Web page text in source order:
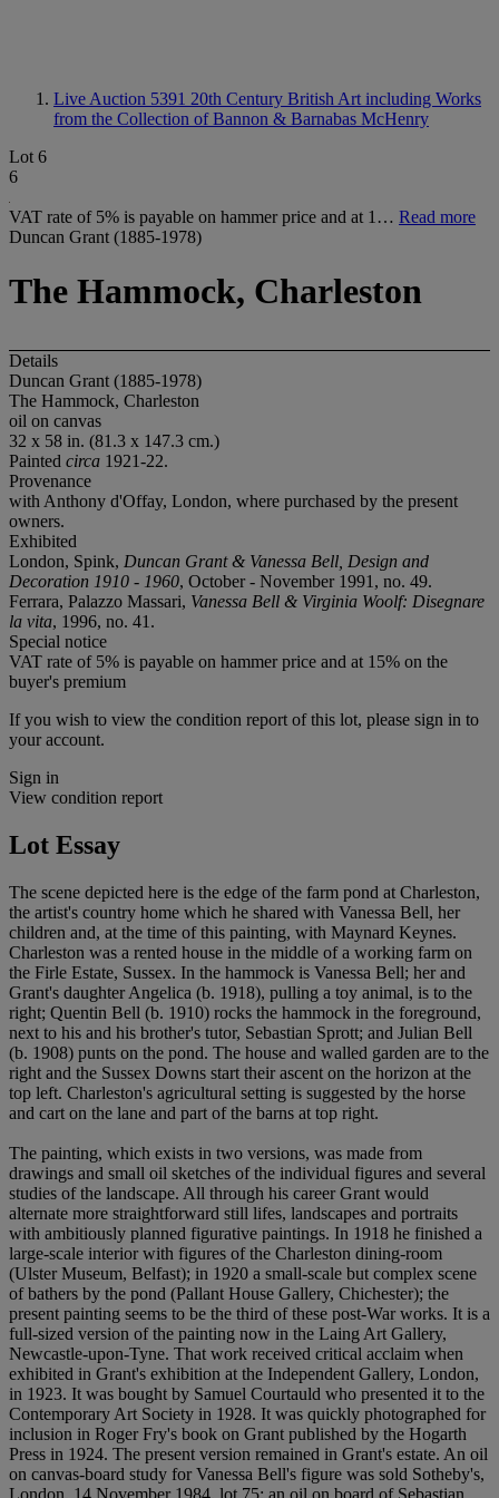
Live Auction 5391 20th Century British Art including Works
from the Collection of Bannon & Barnabas McHenry
Lot 6
6
VAT rate of 5% is payable on hammer price and at 1… Read more
Duncan Grant (1885-1978)
The Hammock, Charleston
Details
Duncan Grant (1885-1978)
The Hammock, Charleston
oil on canvas
32 x 58 in. (81.3 x 147.3 cm.)
Painted circa 1921-22.
Provenance
with Anthony d'Offay, London, where purchased by the present
owners.
Exhibited
London, Spink, Duncan Grant & Vanessa Bell, Design and
Decoration 1910 - 1960, October - November 1991, no. 49.
Ferrara, Palazzo Massari, Vanessa Bell & Virginia Woolf: Disegnare
la vita, 1996, no. 41.
Special notice
VAT rate of 5% is payable on hammer price and at 15% on the
buyer's premium
If you wish to view the condition report of this lot, please sign in to
your account.
Sign in
View condition report
Lot Essay
The scene depicted here is the edge of the farm pond at Charleston,
the artist's country home which he shared with Vanessa Bell, her
children and, at the time of this painting, with Maynard Keynes.
Charleston was a rented house in the middle of a working farm on
the Firle Estate, Sussex. In the hammock is Vanessa Bell; her and
Grant's daughter Angelica (b. 1918), pulling a toy animal, is to the
right; Quentin Bell (b. 1910) rocks the hammock in the foreground,
next to his and his brother's tutor, Sebastian Sprott; and Julian Bell
(b. 1908) punts on the pond. The house and walled garden are to the
right and the Sussex Downs start their ascent on the horizon at the
top left. Charleston's agricultural setting is suggested by the horse
and cart on the lane and part of the barns at top right.
The painting, which exists in two versions, was made from
drawings and small oil sketches of the individual figures and several
studies of the landscape. All through his career Grant would
alternate more straightforward still lifes, landscapes and portraits
with ambitiously planned figurative paintings. In 1918 he finished a
large-scale interior with figures of the Charleston dining-room
(Ulster Museum, Belfast); in 1920 a small-scale but complex scene
of bathers by the pond (Pallant House Gallery, Chichester); the
present painting seems to be the third of these post-War works. It is a
full-sized version of the painting now in the Laing Art Gallery,
Newcastle-upon-Tyne. That work received critical acclaim when
exhibited in Grant's exhibition at the Independent Gallery, London,
in 1923. It was bought by Samuel Courtauld who presented it to the
Contemporary Art Society in 1928. It was quickly photographed for
inclusion in Roger Fry's book on Grant published by the Hogarth
Press in 1924. The present version remained in Grant's estate. An oil
on canvas-board study for Vanessa Bell's figure was sold Sotheby's,
London, 14 November 1984, lot 75; an oil on board of Sebastian